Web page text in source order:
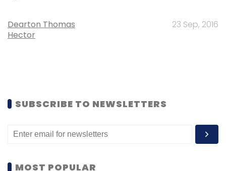
Dearton Thomas
Hector
23 Sep, 2016
SUBSCRIBE TO NEWSLETTERS
MOST POPULAR